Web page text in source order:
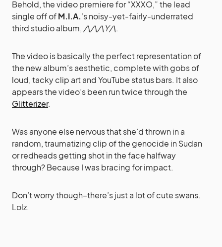
Behold, the video premiere for “XXXO,” the lead
single off ofM.I.A.‘s noisy-yet-fairly-underrated
third studio album, /\/\/\Y/\.
The video is basically the perfect representation of
the new album’s aesthetic, complete with gobs of
loud, tacky clip art and YouTube status bars. It also
appears the video’s been run twice through the
Glitterizer.
Was anyone else nervous that she’d thrown in a
random, traumatizing clip of the genocide in Sudan
or redheads getting shot in the face halfway
through? Because I was bracing for impact.
Don’t worry though–there’s just a lot of cute swans.
Lolz.